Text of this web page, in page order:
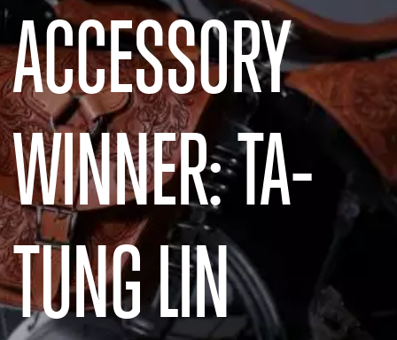
ACCESSORY
WINNER: TA-
TUNG LIN